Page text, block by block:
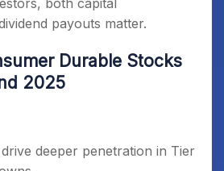
both capital
payouts matter.
Durable Stocks
2025
deeper penetration in Tier